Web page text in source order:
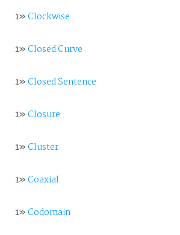
1»Clockwise
1»Closed Curve
1»Closed Sentence
1»Closure
1»Cluster
1»Coaxial
1»Codomain